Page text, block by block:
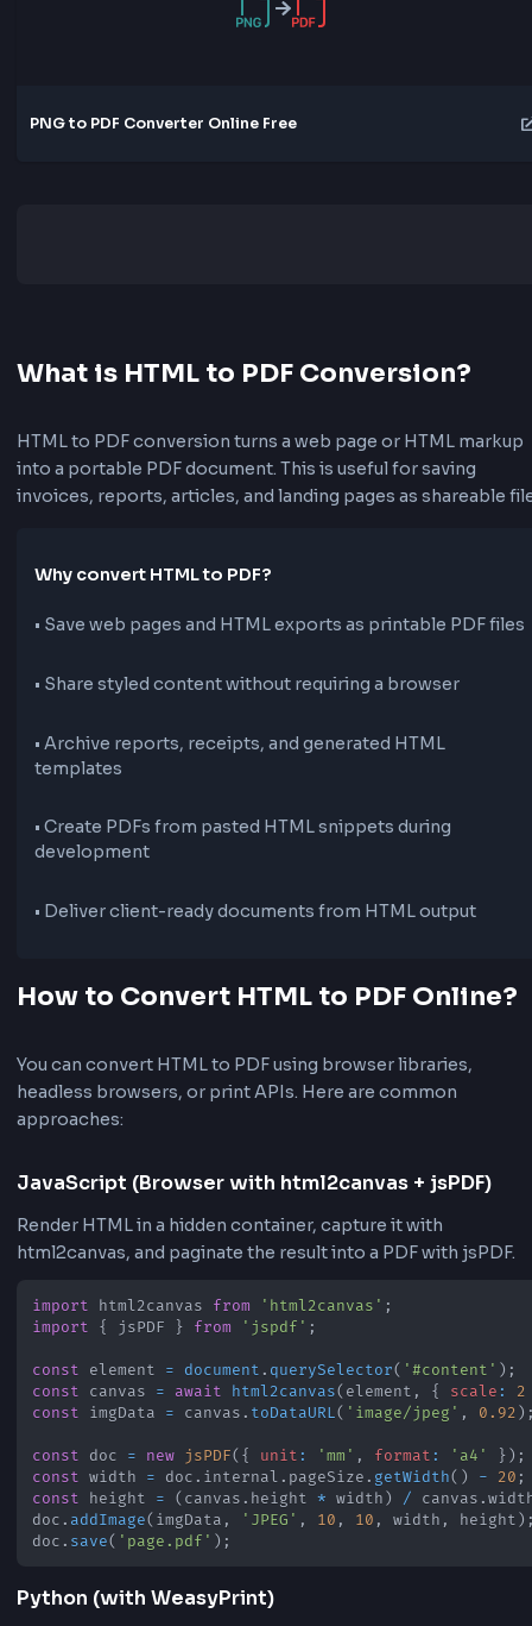
PNG to PDF Converter Online Free
HTML to PDF conversion turns a web page or HTML
into a portable PDF document. This is useful for saving
invoices, reports, articles, and landing pages as
•Save web pages and HTML exports as printable
Share styled content without requiring a browser
•Archive reports, receipts, and generated HTML
Create PDFs from pasted HTML snippets during
development
•Deliver client-ready documents from HTML output
How to Convert HTML to PDF
You can convert HTML to PDF using browser libraries,
headless browsers, or print APIs. Here are common
approaches:
JavaScript (Browser with html2canvas +